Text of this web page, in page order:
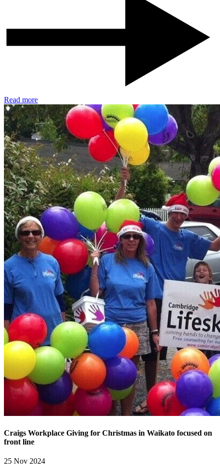
Read more
Craigs Workplace Giving for Christmas in Waikato focused on
front line
25 Nov 2024